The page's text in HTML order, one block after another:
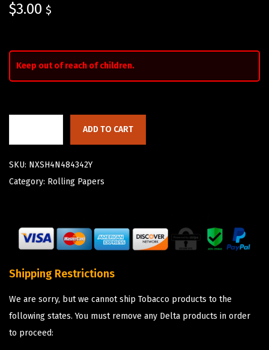
$3.00 $
Keep out of reach of children.
ADD TO CART
SKU: NXSH4N484342Y
Category: Rolling Papers
Shipping Restrictions
We are sorry, but we cannot ship Tobacco products to the
following states. You must remove any Delta products in order
to proceed: